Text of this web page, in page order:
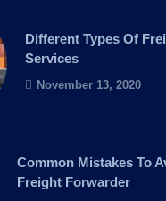
Different Types Of
Services
November 13, 2020
Common Mistakes To
Freight Forwarder